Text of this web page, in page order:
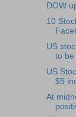
DOW
10
US
to be
US
$5
At